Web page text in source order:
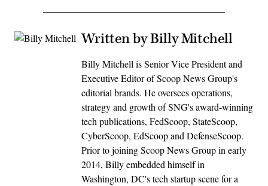
Written by Billy Mitchell
Billy Mitchell is Senior Vice President and
Executive Editor of Scoop News Group's
editorial brands. He oversees operations,
strategy and growth of SNG's award-winning
tech publications, FedScoop, StateScoop,
CyberScoop, EdScoop and DefenseScoop.
Prior to joining Scoop News Group in early
2014, Billy embedded himself in
Washington, DC's tech startup scene for a